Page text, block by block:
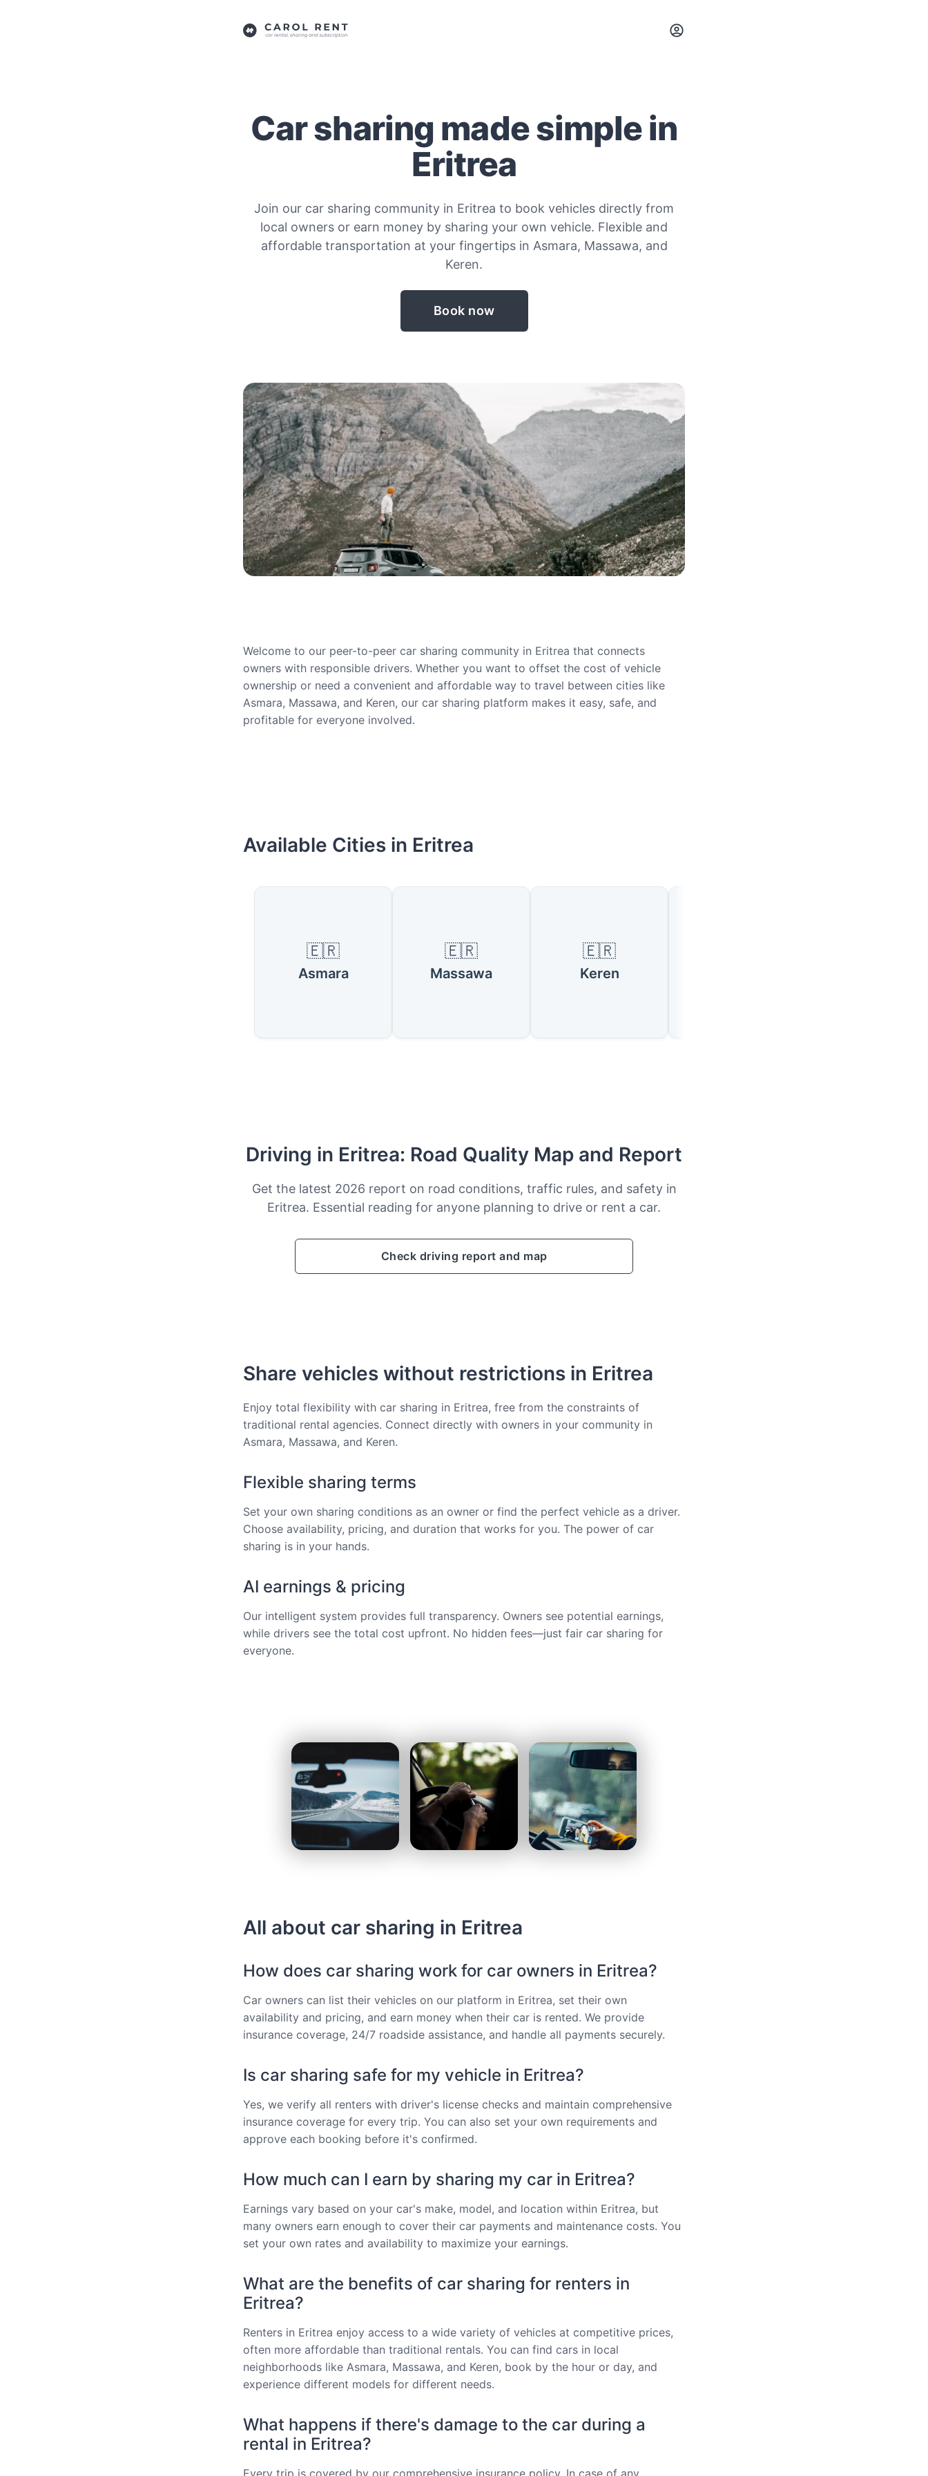
Car sharing made simple in
Eritrea
Join our car sharing community in Eritrea to book vehicles directly from
local owners or earn money by sharing your own vehicle. Flexible and
affordable transportation at your fingertips in Asmara, Massawa, and
Keren.
Book now
Welcome to our peer-to-peer car sharing community in Eritrea that connects
owners with responsible drivers. Whether you want to offset the cost of vehicle
ownership or need a convenient and affordable way to travel between cities like
Asmara, Massawa, and Keren, our car sharing platform makes it easy, safe, and
profitable for everyone involved.
Available Cities in Eritrea
🇪🇷
Asmara
🇪🇷
Massawa
🇪🇷
Keren
Driving in Eritrea: Road Quality Map and Report
Get the latest 2026 report on road conditions, traffic rules, and safety in
Eritrea. Essential reading for anyone planning to drive or rent a car.
Check driving report and map
Share vehicles without restrictions in Eritrea
Enjoy total flexibility with car sharing in Eritrea, free from the constraints of
traditional rental agencies. Connect directly with owners in your community in
Asmara, Massawa, and Keren.
Flexible sharing terms
Set your own sharing conditions as an owner or find the perfect vehicle as a driver.
Choose availability, pricing, and duration that works for you. The power of car
sharing is in your hands.
AI earnings & pricing
Our intelligent system provides full transparency. Owners see potential earnings,
while drivers see the total cost upfront. No hidden fees—just fair car sharing for
everyone.
All about car sharing in Eritrea
How does car sharing work for car owners in Eritrea?
Car owners can list their vehicles on our platform in Eritrea, set their own
availability and pricing, and earn money when their car is rented. We provide
insurance coverage, 24/7 roadside assistance, and handle all payments securely.
Is car sharing safe for my vehicle in Eritrea?
Yes, we verify all renters with driver's license checks and maintain comprehensive
insurance coverage for every trip. You can also set your own requirements and
approve each booking before it's confirmed.
How much can I earn by sharing my car in Eritrea?
Earnings vary based on your car's make, model, and location within Eritrea, but
many owners earn enough to cover their car payments and maintenance costs. You
set your own rates and availability to maximize your earnings.
What are the benefits of car sharing for renters in
Eritrea?
Renters in Eritrea enjoy access to a wide variety of vehicles at competitive prices,
often more affordable than traditional rentals. You can find cars in local
neighborhoods like Asmara, Massawa, and Keren, book by the hour or day, and
experience different models for different needs.
What happens if there's damage to the car during a
rental in Eritrea?
Every trip is covered by our comprehensive insurance policy. In case of any